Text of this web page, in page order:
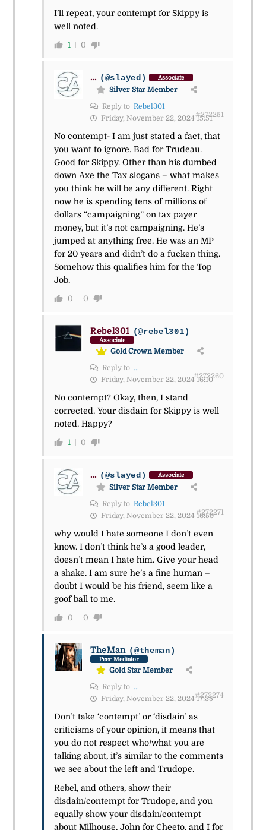
I’ll repeat, your contempt for Skippy is
well noted.
1 0
... (@slayed) Associate
Silver Star Member
Reply to Rebel301
Friday, November 22, 2024 15:51
#272251
No contempt- I am just stated a fact, that
you want to ignore. Bad for Trudeau.
Good for Skippy. Other than his dumbed
down Axe the Tax slogans – what makes
you think he will be any different. Right
now he is spending tens of millions of
dollars “campaigning” on tax payer
money, but it’s not campaigning. He’s
jumped at anything free. He was an MP
for 20 years and didn’t do a fucken thing.
Somehow this qualifies him for the Top
Job.
0 0
Rebel301 (@rebel301)
Associate
Gold Crown Member
Reply to ...
Friday, November 22, 2024 16:10
#272260
No contempt? Okay, then, I stand
corrected. Your disdain for Skippy is well
noted. Happy?
1 0
... (@slayed) Associate
Silver Star Member
Reply to Rebel301
Friday, November 22, 2024 16:59
#272271
why would I hate someone I don’t even
know. I don’t think he’s a good leader,
doesn’t mean I hate him. Give your head
a shake. I am sure he’s a fine human –
doubt I would be his friend, seem like a
goof ball to me.
0 0
TheMan (@theman)
Peer Mediator
Gold Star Member
Reply to ...
Friday, November 22, 2024 17:35
#272274
Don’t take ‘contempt’ or ‘disdain’ as
criticisms of your opinion, it means that
you do not respect who/what you are
talking about, it’s similar to the comments
we see about the left and Trudope.
Rebel, and others, show their
disdain/contempt for Trudope, and you
equally show your disdain/contempt
about Milhouse, John for Cheeto, and I for